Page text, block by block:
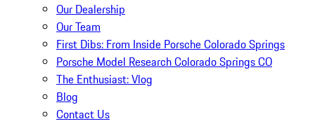
Our Dealership
Our Team
First Dibs: From Inside Porsche Colorado Springs
Porsche Model Research Colorado Springs CO
The Enthusiast: Vlog
Blog
Contact Us